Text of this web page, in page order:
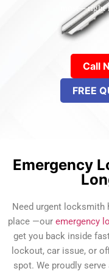
most—right
Call
FREE
Emergency
Need urgent locksmith
place —our emergency
get you back inside
lockout, car issue, or
spot. We proudly